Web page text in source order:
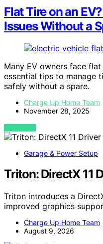
Flat Tire on an
Issues Without a
Many EV owners face
essential tips to manage
safely without a spare.
Charge Up Home Team
November 28, 2025
VIEW POST
Garage & Power Setup
Triton: DirectX 11
Triton introduces a
improved graphics
Charge Up Home Team
August 9, 2026